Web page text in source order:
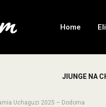
Home
JIUNGE NA
Uchaguzi 2025 – Dodoma